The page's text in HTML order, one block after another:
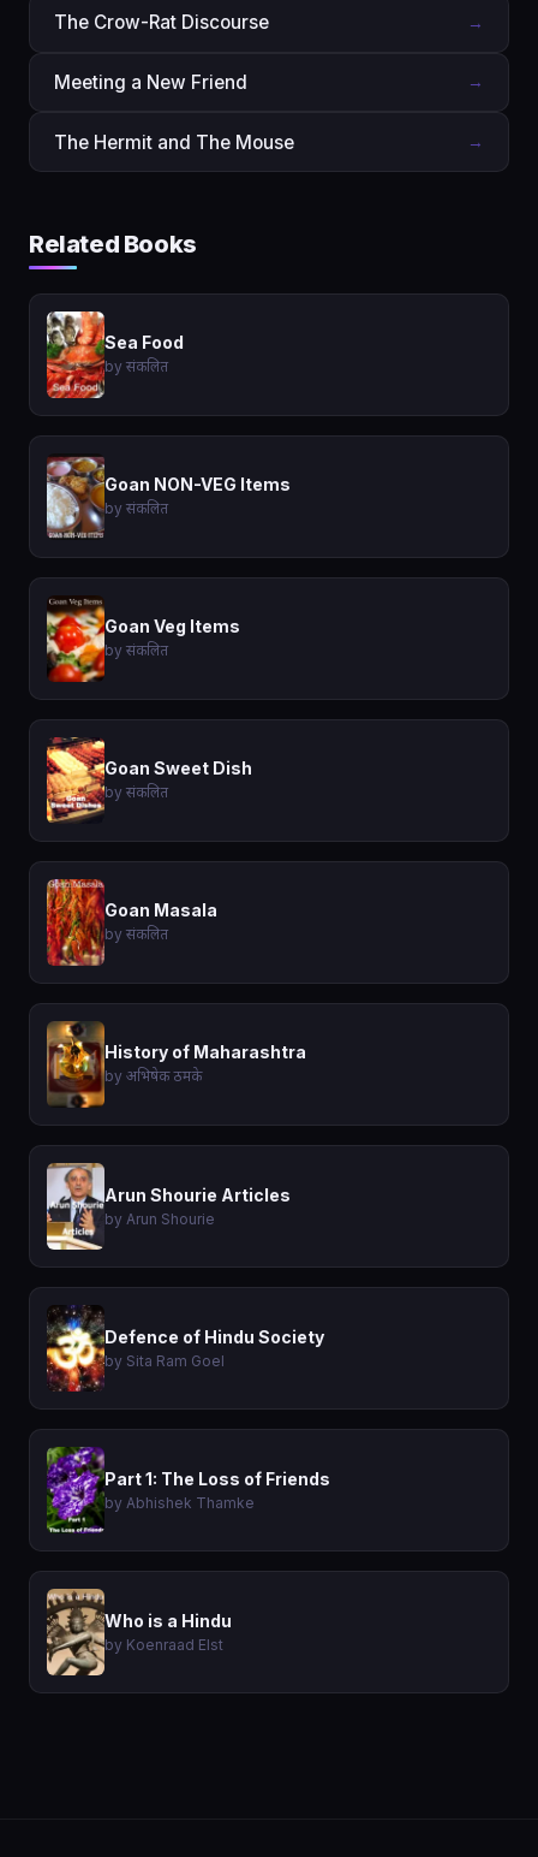
The Crow-Rat Discourse →
Meeting a New Friend →
The Hermit and The Mouse →
Related Books
Sea Food
by संकलित
Goan NON-VEG Items
by संकलित
Goan Veg Items
by संकलित
Goan Sweet Dish
by संकलित
Goan Masala
by संकलित
History of Maharashtra
by अभिषेक ठमके
Arun Shourie Articles
by Arun Shourie
Defence of Hindu Society
by Sita Ram Goel
Part 1: The Loss of Friends
by Abhishek Thamke
Who is a Hindu
by Koenraad Elst